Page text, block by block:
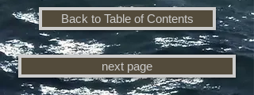
Back to Table of Contents
next page